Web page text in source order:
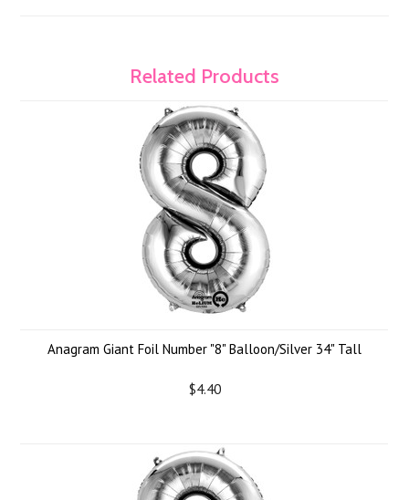
Related Products
Anagram Giant Foil Number "8" Balloon/Silver 34" Tall
$4.40